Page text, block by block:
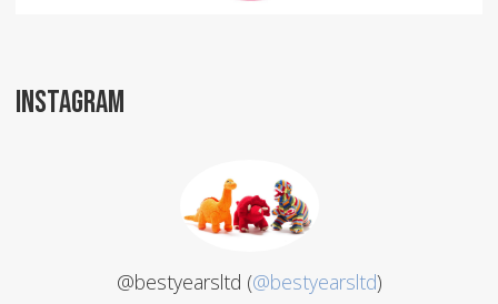
INSTAGRAM
@bestyearsltd (@bestyearsltd)